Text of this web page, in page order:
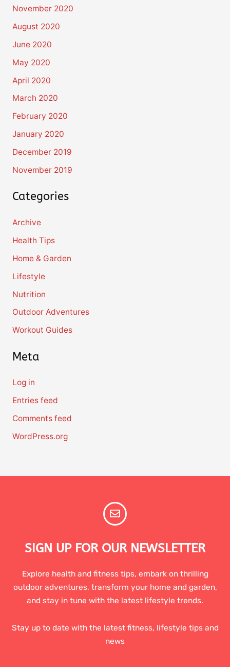
November 2020
August 2020
June 2020
May 2020
April 2020
March 2020
February 2020
January 2020
December 2019
November 2019
Categories
Archive
Health Tips
Home & Garden
Lifestyle
Nutrition
Outdoor Adventures
Workout Guides
Meta
Log in
Entries feed
Comments feed
WordPress.org
SIGN UP FOR OUR NEWSLETTER
Explore health and fitness tips, embark on thrilling
outdoor adventures, transform your home and garden,
and stay in tune with the latest lifestyle trends.
Stay up to date with the latest fitness, lifestyle tips and
news